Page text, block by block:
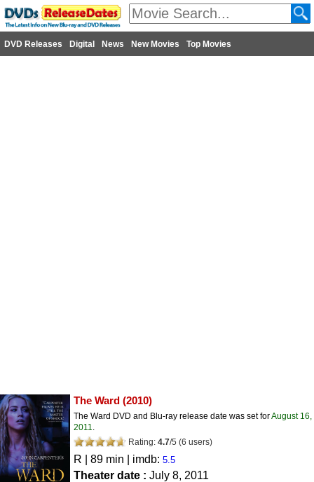
DVD Releases Digital News New Movies Top Movies
The Ward (2010)
The Ward DVD and Blu-ray release date was set forAugust 16,
2011.
Rating: 4.7/5 (6 users)
R | 89 min | imdb: 5.5
Theater date : July 8, 2011